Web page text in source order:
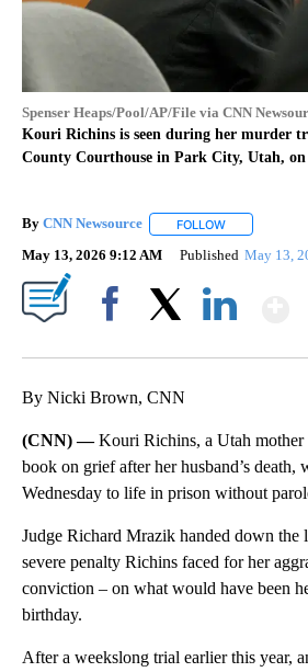
Spenser Heaps/Pool/AP/File via CNN
Kouri Richins is seen during her murder
County Courthouse in Park City, Utah,
By CNN Newsource FOLLOW
May 13, 2026 9:12 AM Published May 13,
By Nicki Brown, CNN
(CNN) —Kouri Richins, a Utah mother
book on grief after her husband’s death,
Wednesday to life in prison without
Judge Richard Mrazik handed down the
severe penalty Richins faced for her
conviction – on what would have been
birthday.
After a weekslong trial earlier this year,